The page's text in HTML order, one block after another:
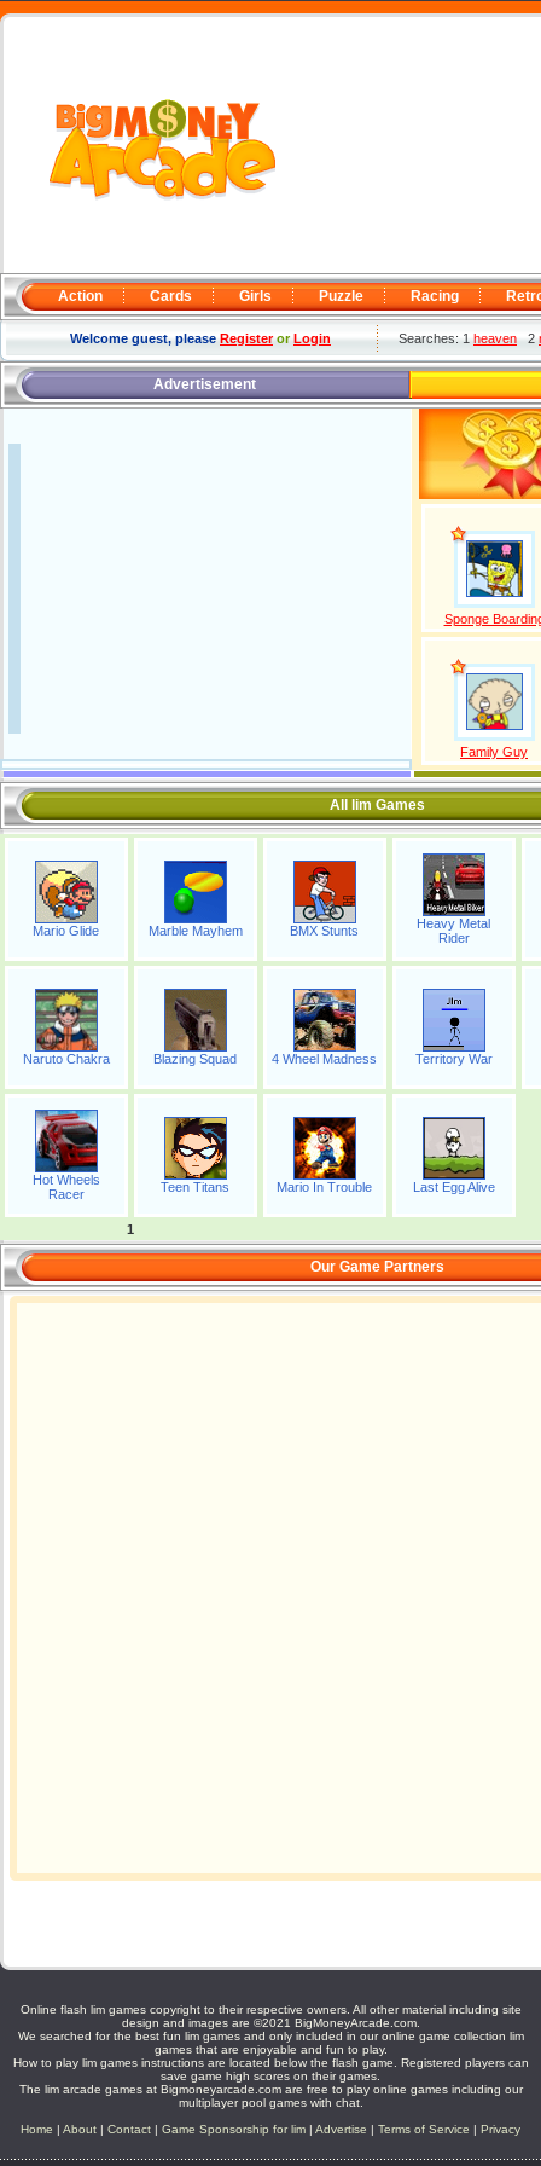
Action Cards Girls Puzzle Racing
Welcome guest, pleaseRegisterorLogin Searches: 1heaven2
Advertisement
Sponge
Family Guy
All lim Games
Mario Glide Marble Mayhem BMX Stunts
Heavy Metal
Rider
Naruto Chakra Blazing Squad 4 Wheel Madness Territory War
Hot Wheels
Racer
Teen Titans Mario In Trouble Last Egg Alive
1
Our Game Partners
Online flash lim games copyright to their respective owners. All other material including site
design and images are ©2021 BigMoneyArcade.com.
We searched for the best fun lim games and only included in our online game collection lim
games that are enjoyable and fun to play.
How to play lim games instructions are located below the flash game. Registered players can
save game high scores on their games.
The lim arcade games at Bigmoneyarcade.com are free to play online games including our
multiplayer pool games with chat.
Home | About | Contact | Game Sponsorship for lim | Advertise | Terms of Service | Privacy